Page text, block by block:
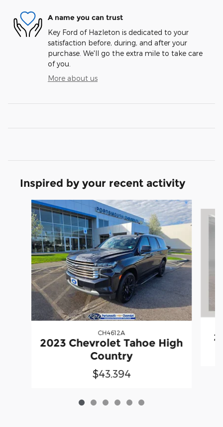
A name you can trust
Key Ford of Hazleton is dedicated to your
satisfaction before, during, and after your
purchase. We'll go the extra mile to take care
of you.
More about us
Inspired by your recent activity
Slide 1 of 6
CH4612A
2023 Chevrolet Tahoe High
Country
$43,394